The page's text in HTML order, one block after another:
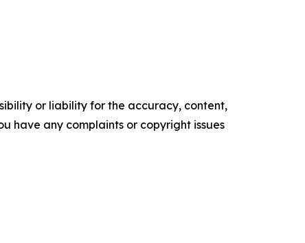
or liability for the accuracy, content,
have any complaints or copyright issues